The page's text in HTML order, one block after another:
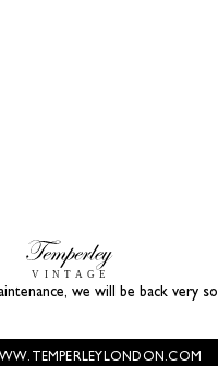
we will be back very